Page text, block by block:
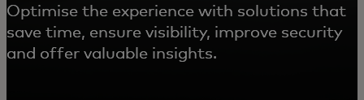
Optimise the experience with solutions that
save time, ensure visibility, improve security
and offer valuable insights.